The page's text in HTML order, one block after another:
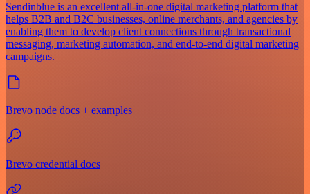
Sendinblue is an excellent all-in-one digital marketing platform that
helps B2B and B2C businesses, online merchants, and agencies by
enabling them to develop client connections through transactional
messaging, marketing automation, and end-to-end digital marketing
campaigns.
Brevo node docs + examples
Brevo credential docs